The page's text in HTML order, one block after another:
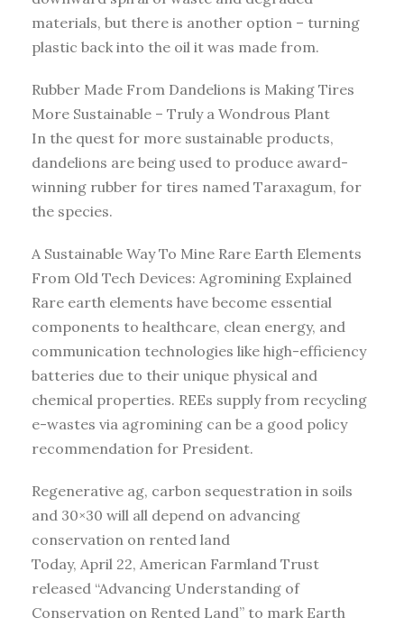
materials, but there is another option – turning
plastic back into the oil it was made from.
Rubber Made From Dandelions is Making Tires
More Sustainable – Truly a Wondrous Plant
In the quest for more sustainable products,
dandelions are being used to produce award-
winning rubber for tires named Taraxagum, for
the species.
A Sustainable Way To Mine Rare Earth Elements
From Old Tech Devices: Agromining Explained
Rare earth elements have become essential
components to healthcare, clean energy, and
communication technologies like high-efficiency
batteries due to their unique physical and
chemical properties. REEs supply from recycling
e-wastes via agromining can be a good policy
recommendation for President.
Regenerative ag, carbon sequestration in soils
and 30×30 will all depend on advancing
conservation on rented land
Today, April 22, American Farmland Trust
released “Advancing Understanding of
Conservation on Rented Land” to mark Earth